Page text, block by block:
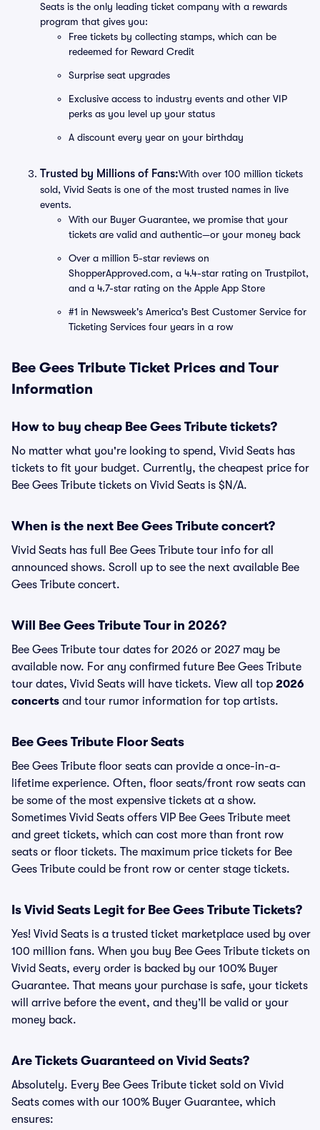
Seats is the only leading ticket company with a rewards
program that gives you:
Free tickets by collecting stamps, which can be
redeemed for Reward Credit
Surprise seat upgrades
Exclusive access to industry events and other VIP
perks as you level up your status
A discount every year on your birthday
Trusted by Millions of Fans:With over 100 million tickets
sold, Vivid Seats is one of the most trusted names in live
events.
With our Buyer Guarantee, we promise that your
tickets are valid and authentic—or your money back
Over a million 5-star reviews on
ShopperApproved.com, a 4.4-star rating on Trustpilot,
and a 4.7-star rating on the Apple App Store
#1 in Newsweek's America's Best Customer Service for
Ticketing Services four years in a row
Bee Gees Tribute Ticket Prices and Tour
Information
How to buy cheap Bee Gees Tribute tickets?
No matter what you're looking to spend, Vivid Seats has
tickets to fit your budget. Currently, the cheapest price for
Bee Gees Tribute tickets on Vivid Seats is $N/A.
When is the next Bee Gees Tribute concert?
Vivid Seats has full Bee Gees Tribute tour info for all
announced shows. Scroll up to see the next available Bee
Gees Tribute concert.
Will Bee Gees Tribute Tour in 2026?
Bee Gees Tribute tour dates for 2026 or 2027 may be
available now. For any confirmed future Bee Gees Tribute
tour dates, Vivid Seats will have tickets. View all top 2026
concerts and tour rumor information for top artists.
Bee Gees Tribute Floor Seats
Bee Gees Tribute floor seats can provide a once-in-a-
lifetime experience. Often, floor seats/front row seats can
be some of the most expensive tickets at a show.
Sometimes Vivid Seats offers VIP Bee Gees Tribute meet
and greet tickets, which can cost more than front row
seats or floor tickets. The maximum price tickets for Bee
Gees Tribute could be front row or center stage tickets.
Is Vivid Seats Legit for Bee Gees Tribute Tickets?
Yes! Vivid Seats is a trusted ticket marketplace used by over
100 million fans. When you buy Bee Gees Tribute tickets on
Vivid Seats, every order is backed by our 100% Buyer
Guarantee. That means your purchase is safe, your tickets
will arrive before the event, and they’ll be valid or your
money back.
Are Tickets Guaranteed on Vivid Seats?
Absolutely. Every Bee Gees Tribute ticket sold on Vivid
Seats comes with our 100% Buyer Guarantee, which
ensures: